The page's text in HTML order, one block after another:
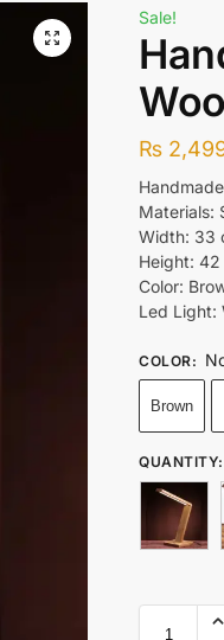
Sale!
₨
Materials:
Width: 33
Height:
Color:
Led Light:
COLOR:
Brown
QUANTITY: